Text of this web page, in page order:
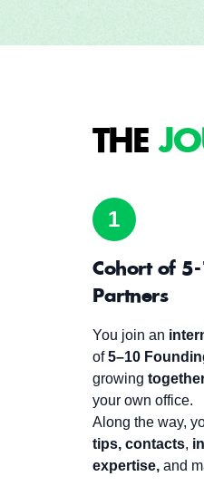
THE
1
Cohort of
Partners
You join an
of5–10
growing
your own office.
Along the way,
tips, contacts,
expertise, and